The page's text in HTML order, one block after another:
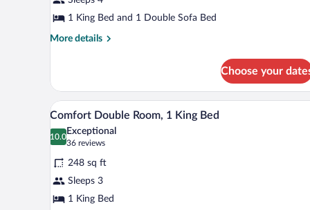
Suite
1 King Bed and 1 Double Sofa Bed
More details
More
Junior
Suite
Choose your
View
all
photos
for
Comfort
Double
Room,
A hotel room with a brick wall,
5
Comfort Double Room, 1 King Bed
10.0
10.0 out of 10
Exceptional
36 reviews
(36
reviews)
248 sq ft
Sleeps 3
1 King Bed